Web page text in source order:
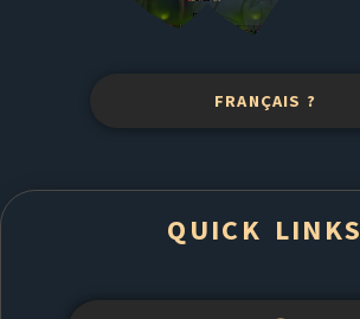
FRANÇAIS ?
QUICK LINKS